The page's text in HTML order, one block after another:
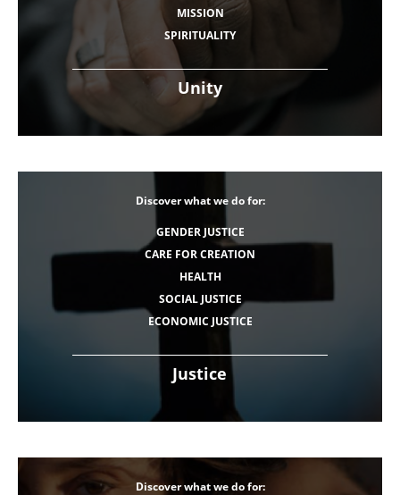
Unity
MISSION
SPIRITUALITY
Justice
Discover what we do for:
GENDER JUSTICE
CARE FOR CREATION
HEALTH
SOCIAL JUSTICE
ECONOMIC JUSTICE
Discover what we do for: